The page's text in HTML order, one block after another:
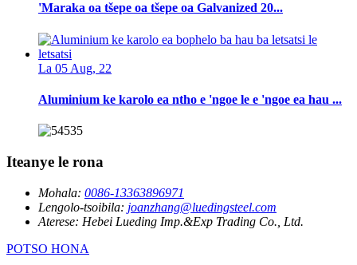
'Maraka oa tšepe oa tšepe oa Galvanized 20...
La 05 Aug, 22
Aluminium ke karolo ea ntho e 'ngoe le e 'ngoe ea hau ...
Iteanye le rona
Mohala: 0086-13363896971
Lengolo-tsoibila: joanzhang@luedingsteel.com
Aterese: Hebei Lueding Imp.&Exp Trading Co., Ltd.
POTSO HONA